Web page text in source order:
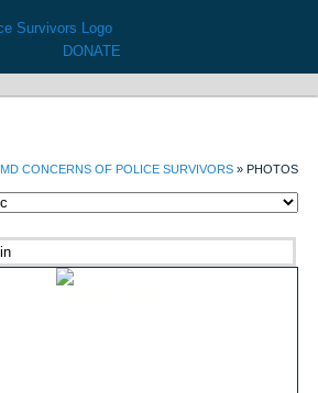
MD CONCERNS OF POLICE SURVIVORS » PHOTOS